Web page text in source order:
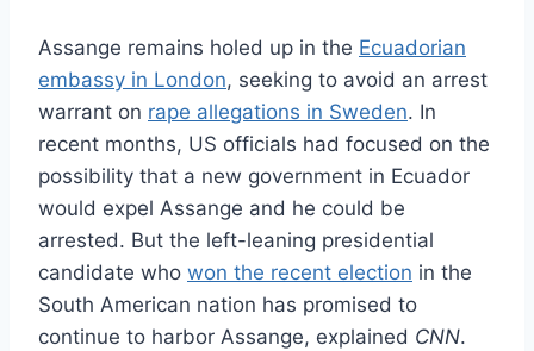
Assange remains holed up in the Ecuadorian
embassy in London, seeking to avoid an arrest
warrant on rape allegations in Sweden. In
recent months, US officials had focused on the
possibility that a new government in Ecuador
would expel Assange and he could be
arrested. But the left-leaning presidential
candidate who won the recent election in the
South American nation has promised to
continue to harbor Assange, explained CNN.